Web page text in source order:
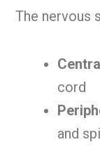
The nervous
cord
and